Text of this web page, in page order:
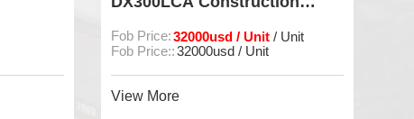
Fob Price:32000usd / Unit/ Unit
Fob Price::32000usd / Unit
View More